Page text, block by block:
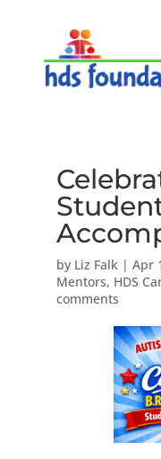
by Liz Falk| Apr
Mentors, HDS
comments